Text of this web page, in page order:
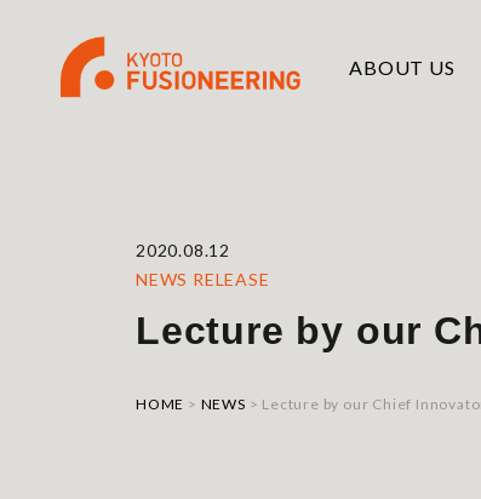
ABOUT US
2020.08.12
NEWS RELEASE
Lecture by our
HOME > NEWS > Lecture by our Chief